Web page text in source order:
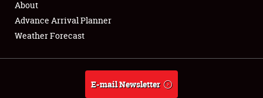
About
Advance Arrival Planner
Weather Forecast
E-mail Newsletter